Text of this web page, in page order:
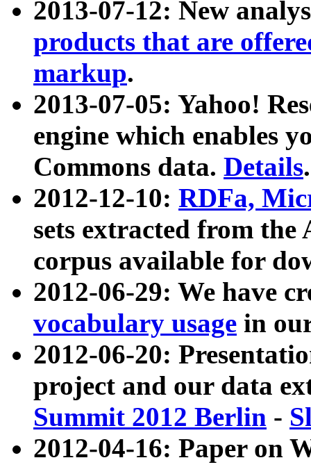
2013-07-12: New
products that are
markup.
2013-07-05: Yahoo!
engine which enables
Commons data. Details.
2012-12-10: RDFa,
sets extracted from
corpus available for
2012-06-29: We have
vocabulary usage in
2012-06-20:
project and our data
Summit 2012 Berlin -
2012-04-16: Paper on